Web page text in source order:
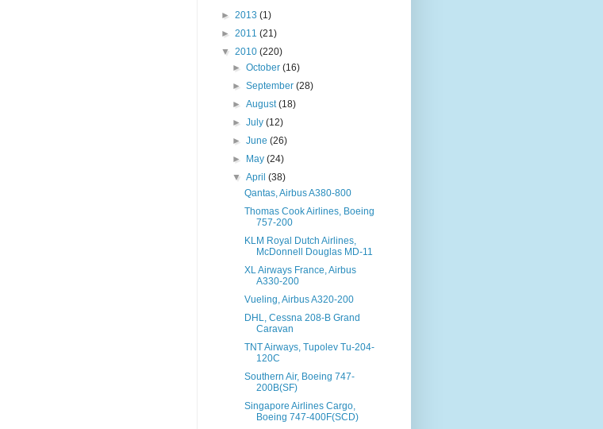
► 2013 (1)
► 2011 (21)
▼ 2010 (220)
►October(16)
►September(28)
►August(18)
►July(12)
►June(26)
►
May(24)
▼April(38)
Qantas, Airbus A380-800
Thomas Cook Airlines, Boeing
757-200
KLM Royal Dutch Airlines,
McDonnell Douglas MD-11
XL Airways France, Airbus
A330-200
Vueling, Airbus A320-200
DHL, Cessna 208-B Grand
Caravan
TNT Airways, Tupolev Tu-204-
120C
Southern Air, Boeing 747-
200B(SF)
Singapore Airlines Cargo,
Boeing 747-400F(SCD)